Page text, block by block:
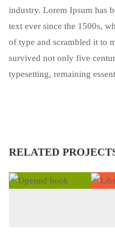
industry. Lorem Ipsum has
text ever since the 1500s,
of type and scrambled it to
survived not only five
typesetting, remaining
RELATED